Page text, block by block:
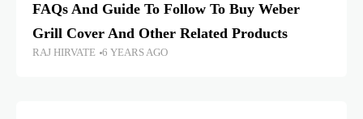
FAQs And Guide To Follow To Buy Weber
Grill Cover And Other Related Products
RAJ HIRVATE 6 YEARS AGO